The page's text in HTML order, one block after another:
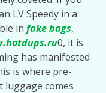
LV Speedy in a
infake bags,
0, it is
has manifested
is where pre-
comes